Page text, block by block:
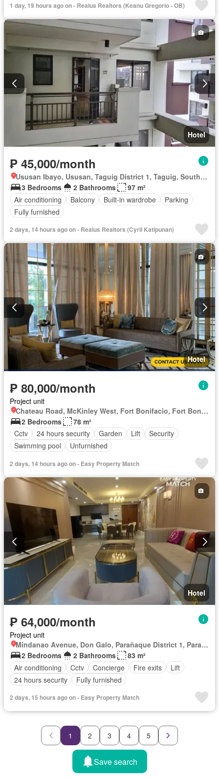
1 day, 19 hours ago on - Realus Realtors (Keanu Gregorio - OB)
Hotel
₱ 45,000/month
Ususan Ibayo, Ususan, Taguig District 1, Taguig, Southern Manila District
3 Bedrooms
2 Bathrooms
97 m²
Air conditioning
Balcony Built-in wardrobe
Parking
Fully furnished
2 days, 14 hours ago on - Realus Realtors (Cyril Katipunan)
Hotel
₱ 80,000/month
Project unit
Chateau Road, McKinley West, Fort Bonifacio, Fort Bonifacio, Taguig District 2, Taguig, Southern Manila District
2 Bedrooms
78 m²
Cctv
24 hours security Garden Lift
Security
Swimming pool
Unfurnished
2 days, 14 hours ago on - Easy Property Match
Hotel
₱ 64,000/month
Project unit
Mindanao Avenue, Don Galo, Parañaque District 1, Parañaque, Southern Manila District
2 Bedrooms
2 Bathrooms
83 m²
Air conditioning
Cctv Concierge Fire exits
Lift
24 hours security
Fully furnished
2 days, 15 hours ago on - Easy Property Match
1 2 3 4 5
Save search